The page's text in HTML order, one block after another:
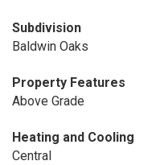
Subdivision
Baldwin Oaks
Property Features
Above Grade
Heating and Cooling
Central